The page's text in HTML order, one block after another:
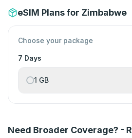
eSIM Plans for Zimbabwe
Choose your package
7 Days
1 GB
Need Broader Coverage? -